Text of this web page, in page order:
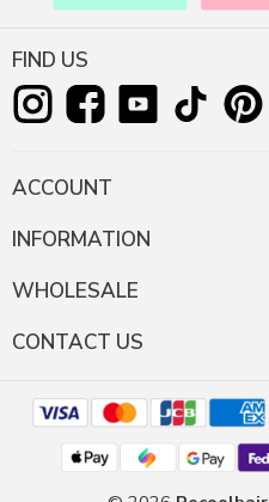
FIND US
ACCOUNT
INFORMATION
WHOLESALE
CONTACT US